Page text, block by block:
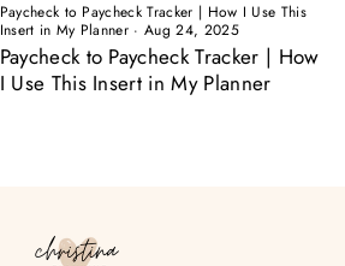
Paycheck to Paycheck Tracker | How I Use This
Insert in My Planner · Aug 24, 2025
Paycheck to Paycheck Tracker | How
I Use This Insert in My Planner